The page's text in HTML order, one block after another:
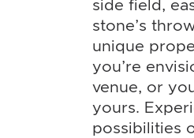
side field,
stone’s
unique
you’re
venue, or
yours.
possibilities